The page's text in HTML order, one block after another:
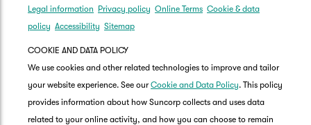
Legal information Privacy policy Online Terms Cookie & data
policy Accessibility Sitemap
COOKIE AND DATA POLICY
We use cookies and other related technologies to improve and tailor
your website experience. See our Cookie and Data Policy. This policy
provides information about how Suncorp collects and uses data
related to your online activity, and how you can choose to remain